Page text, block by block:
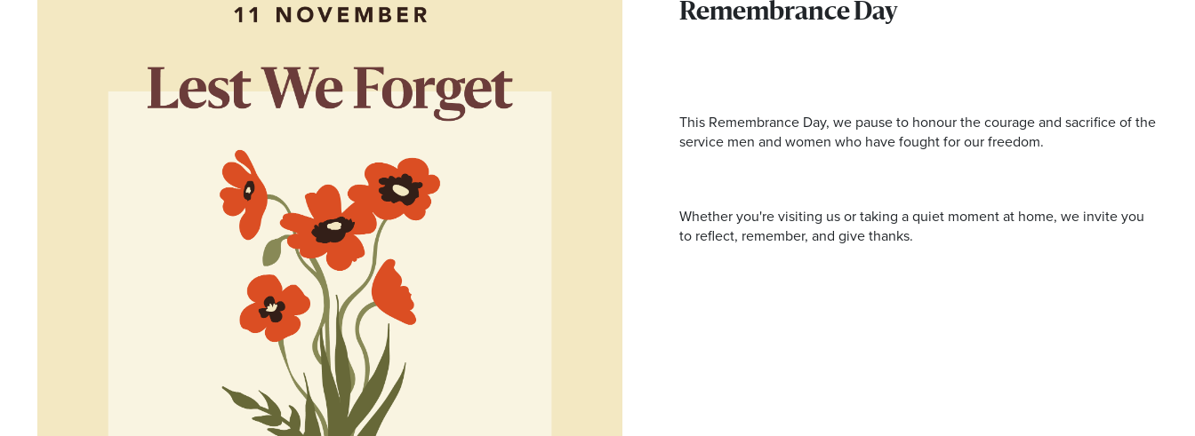
Postcode
I agree to the privacy policy and want to receive emails from Port Stephens Homemaker Centre about the latest news and offers
Remembrance Day
This Remembrance Day, we pause to honour the courage and sacrifice of the
service men and women who have fought for our freedom.
Whether you're visiting us or taking a quiet moment at home, we invite you
to reflect, remember, and give thanks.